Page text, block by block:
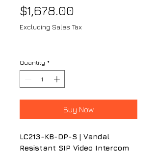
$1,678.00
Excluding Sales Tax
Quantity *
Buy Now
LC213-KB-DP-S | Vandal
Resistant SIP Video Intercom